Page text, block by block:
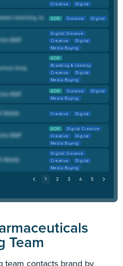
Creative
Digital
AOR Creative Digital
Digital Creative
Creative
Digital
Media Buying
AOR
Branding & Identity
Creative
Digital
Media Buying
AOR Creative
Digital
Media Buying
Creative Digital
AOR
Digital Creative
Creative
Digital
Media Buying
Digital Creative
Creative
Digital
Media Buying
Team